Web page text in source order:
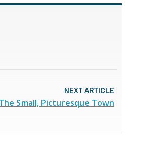
NEXT ARTICLE
Small, Picturesque Town